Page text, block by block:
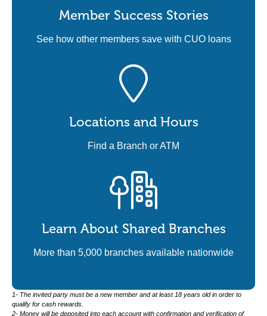
Member Success Stories
See how other members save with CUO loans
Locations and Hours
Find a Branch or ATM
Learn About Shared Branches
More than 5,000 branches available nationwide
1- The invited party must be a new member and at least 18 years old in order to
qualify for cash rewards.
2- Money will be deposited into each account with confirmation and verification of